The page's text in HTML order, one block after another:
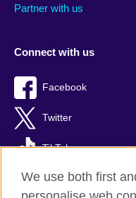
Partner with us
Connect with us
Facebook
Twitter
TikTok
We use both first